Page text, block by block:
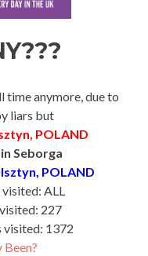
time anymore, due to
liars but
POLAND
Seborga
POLAND
ALL
227
1372
Been?